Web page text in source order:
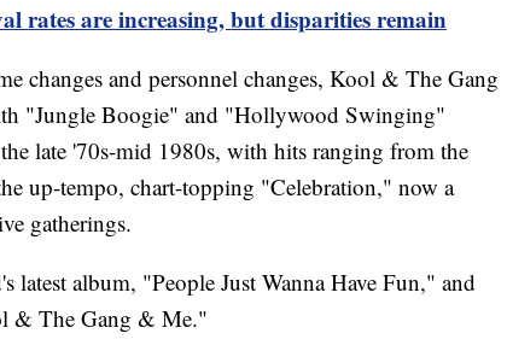
rates are increasing, but disparities remain
changes and personnel changes, Kool & The Gang
"Jungle Boogie" and "Hollywood Swinging"
late '70s-mid 1980s, with hits ranging from the
up-tempo, chart-topping "Celebration," now a
gatherings.
latest album, "People Just Wanna Have Fun," and
& The Gang & Me."